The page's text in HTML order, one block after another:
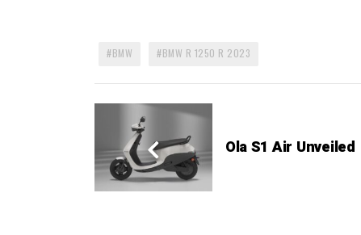
BMW BMW R 1250 R 2023
Ola S1 Air Unveiled